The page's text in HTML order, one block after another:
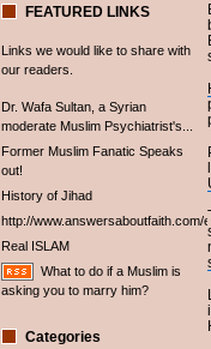
FEATURED LINKS
Links we would like to share with
our readers.
Dr. Wafa Sultan, a Syrian
moderate Muslim Psychiatrist's...
Former Muslim Fanatic Speaks
out!
History of Jihad
http://www.answersaboutfaith.com/
Real ISLAM
What to do if a Muslim is
asking you to marry him?
Categories